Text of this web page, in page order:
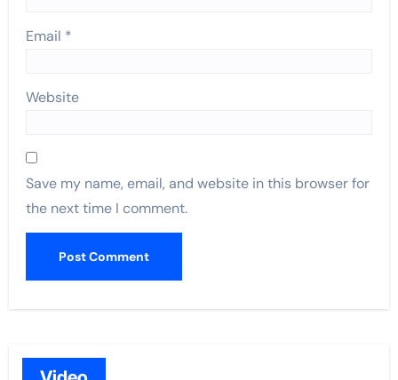
Email *
Website
Save my name, email, and website in this browser for
the next time I comment.